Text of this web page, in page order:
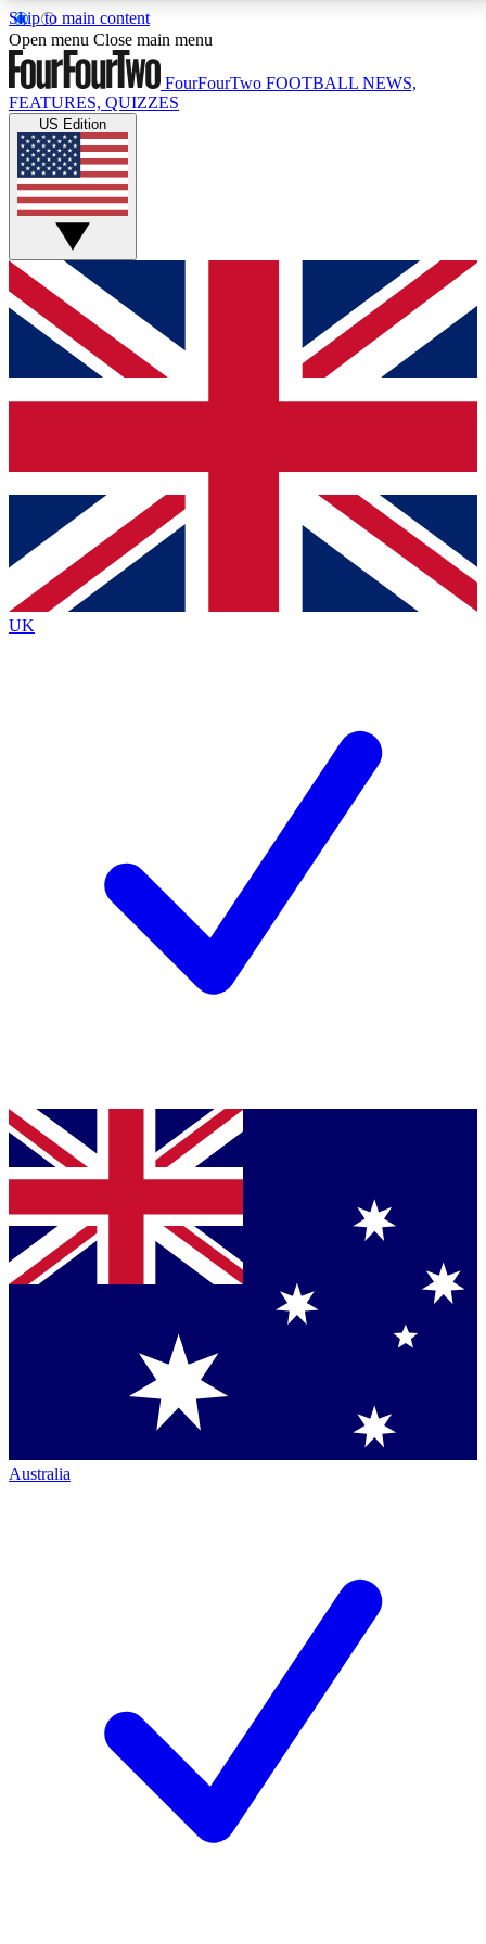
Skip to main content
17
MEMBER FEATURESACCESS AVAILABLE
Live Q&A Sessions
Weekly interactive sessions
GET CLUB ACCESS QUICK
For the quickest way to join, simply enter your email
below and get access. We will send a confirmation
and sign you up to our newsletter to keep you
Contact me with news and offers from other Future
brands
By submitting your information you agree to the Terms & Conditionsand
Privacy
Policyand are aged 16 or over.
Open menu Close main menu
FourFourTwo FOOTBALL NEWS,
FEATURES, QUIZZES
US Edition
UK
Australia